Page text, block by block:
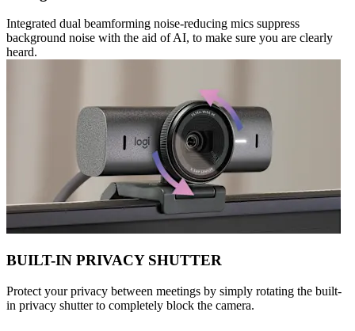
Integrated dual beamforming noise-reducing mics suppress
background noise with the aid of AI, to make sure you are clearly
heard.
BUILT-IN PRIVACY SHUTTER
Protect your privacy between meetings by simply rotating the built-
in privacy shutter to completely block the camera.